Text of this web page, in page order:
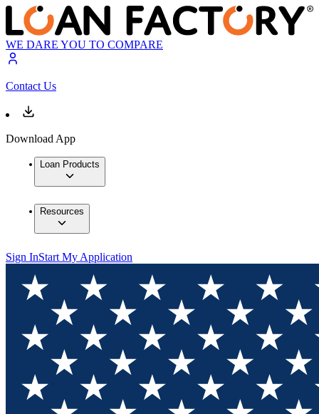
WE DARE YOU TO COMPARE
Contact Us
Download App
Loan Products
Resources
Sign InStart My Application